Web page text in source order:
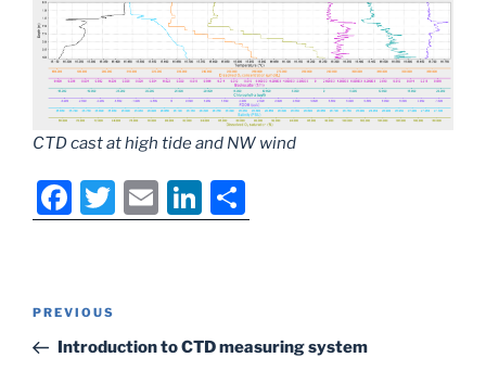
CTD cast at high tide and NW wind
F
a
e
b
T
w
E
m
Li
n
dI
h
Post
Previous
Post
PREVIOUS
Introduction to CTD measuring system